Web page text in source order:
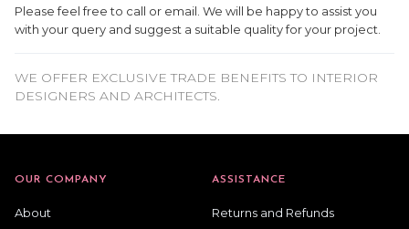
Please feel free to call or email. We will be happy to assist you
with your query and suggest a suitable quality for your project.
WE OFFER EXCLUSIVE TRADE BENEFITS TO INTERIOR
DESIGNERS AND ARCHITECTS.
OUR COMPANY
About
ASSISTANCE
Returns and Refunds